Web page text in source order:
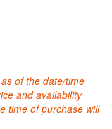
of the date/time
and availability
time of purchase will